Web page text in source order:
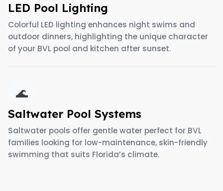
LED Pool Lighting
Colorful LED lighting enhances night swims and
outdoor dinners, highlighting the unique character
of your BVL pool and kitchen after sunset.
🌊
Saltwater Pool Systems
Saltwater pools offer gentle water perfect for BVL
families looking for low-maintenance, skin-friendly
swimming that suits Florida’s climate.